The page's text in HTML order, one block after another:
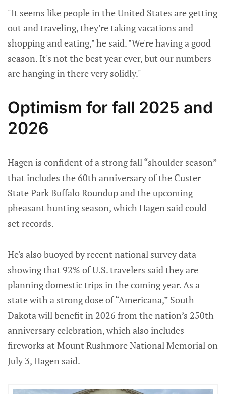
"It seems like people in the United States are getting
out and traveling, they’re taking vacations and
shopping and eating," he said. "We're having a good
season. It's not the best year ever, but our numbers
are hanging in there very solidly."
Optimism for fall 2025 and
2026
Hagen is confident of a strong fall “shoulder season”
that includes the 60th anniversary of the Custer
State Park Buffalo Roundup and the upcoming
pheasant hunting season, which Hagen said could
set records.
He's also buoyed by recent national survey data
showing that 92% of U.S. travelers said they are
planning domestic trips in the coming year. As a
state with a strong dose of “Americana,” South
Dakota will benefit in 2026 from the nation’s 250th
anniversary celebration, which also includes
fireworks at Mount Rushmore National Memorial on
July 3, Hagen said.